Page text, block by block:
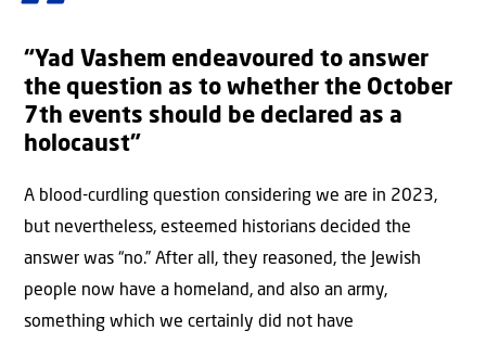
“Yad Vashem endeavoured to answer
the question as to whether the October
7th events should be declared as a
holocaust”
A blood-curdling question considering we are in 2023,
but nevertheless, esteemed historians decided the
answer was “no.” After all, they reasoned, the Jewish
people now have a homeland, and also an army,
something which we certainly did not have